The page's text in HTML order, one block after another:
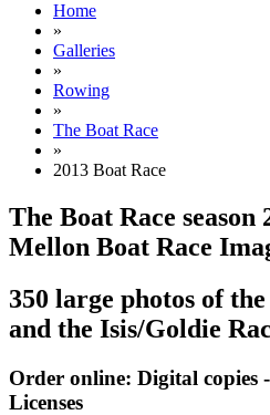
Home
»
Galleries
»
Rowing
»
The Boat Race
»
2013 Boat Race
The Boat Race season
Mellon Boat Race
350 large photos of
and the Isis/Goldie
Order online: Digital copies
Licenses